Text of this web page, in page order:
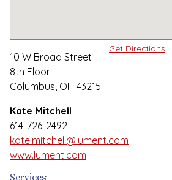
Get Directions
10 W Broad Street
8th Floor
Columbus, OH 43215
Kate Mitchell
614-726-2492
kate.mitchell@lument.com
www.lument.com